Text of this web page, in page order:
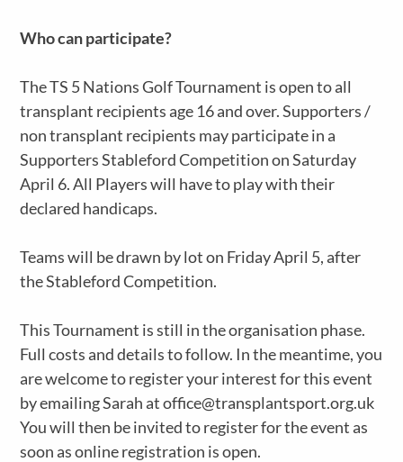
Who can participate?
The TS 5 Nations Golf Tournament is open to all
transplant recipients age 16 and over. Supporters /
non transplant recipients may participate in a
Supporters Stableford Competition on Saturday
April 6. All Players will have to play with their
declared handicaps.
Teams will be drawn by lot on Friday April 5, after
the Stableford Competition.
This Tournament is still in the organisation phase.
Full costs and details to follow. In the meantime, you
are welcome to register your interest for this event
by emailing Sarah at office@transplantsport.org.uk
You will then be invited to register for the event as
soon as online registration is open.